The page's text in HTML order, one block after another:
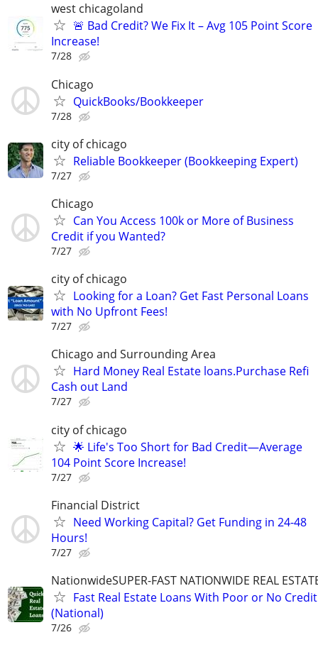
west chicagoland
🚨 Bad Credit? We Fix It – Avg 105 Point Score
Increase!
7/28
Chicago
QuickBooks/Bookkeeper
7/28
city of chicago
Reliable Bookkeeper (Bookkeeping Expert)
7/27
Chicago
Can You Access 100k or More of Business
Credit if you Wanted?
7/27
city of chicago
Looking for a Loan? Get Fast Personal Loans
with No Upfront Fees!
7/27
Chicago and Surrounding Area
Hard Money Real Estate loans.Purchase Refi
Cash out Land
7/27
city of chicago
🌟 Life's Too Short for Bad Credit—Average
104 Point Score Increase!
7/27
Financial District
Need Working Capital? Get Funding in 24-48
Hours!
7/27
NationwideSUPER-FAST NATIONWIDE REAL
Fast Real Estate Loans With Poor or No
(National)
7/26